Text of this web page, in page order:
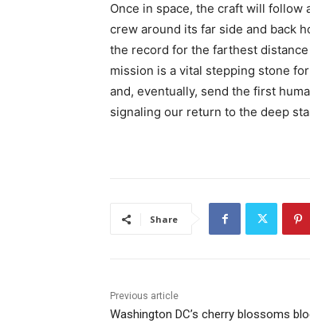
Once in space, the craft will follow
crew around its far side and back
the record for the farthest
mission is a vital stepping stone
and, eventually, send the first
signaling our return to the deep
Share
Previous article
Washington DC’s cherry blossoms